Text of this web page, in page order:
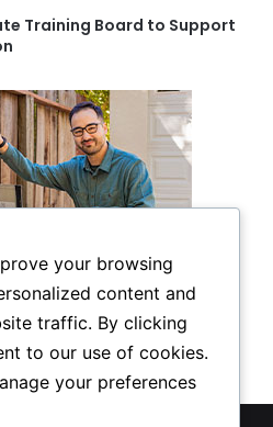
Training Board to Support
your browsing
content and
traffic. By clicking
to our use of cookies.
your preferences